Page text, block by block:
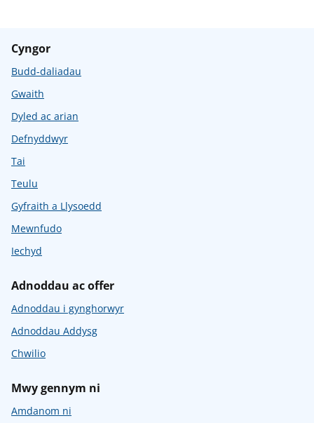
Cyngor
Budd-daliadau
Gwaith
Dyled ac arian
Defnyddwyr
Tai
Teulu
Gyfraith a Llysoedd
Mewnfudo
Iechyd
Adnoddau ac offer
Adnoddau i gynghorwyr
Adnoddau Addysg
Chwilio
Mwy gennym ni
Amdanom ni